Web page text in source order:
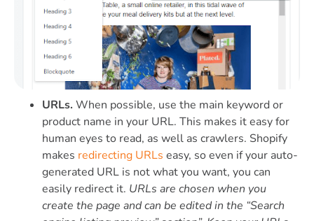
URLs. When possible, use the main keyword or
product name in your URL. This makes it easy for
human eyes to read, as well as crawlers. Shopify
makes redirecting URLs easy, so even if your auto-
generated URL is not what you want, you can
easily redirect it. URLs are chosen when you
create the page and can be edited in the “Search